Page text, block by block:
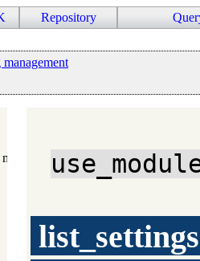
Repository
list_settings